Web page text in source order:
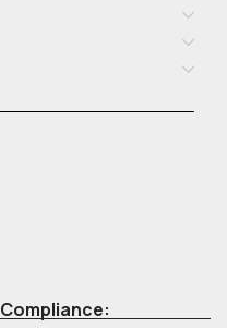
Compliance: